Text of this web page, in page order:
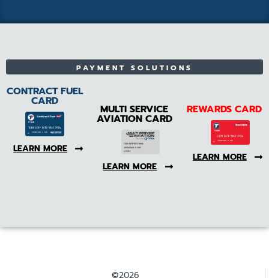
PAYMENT SOLUTIONS
CONTRACT FUEL
CARD
LEARN MORE
MULTI SERVICE
AVIATION CARD
LEARN MORE
REWARDS CARD
LEARN MORE